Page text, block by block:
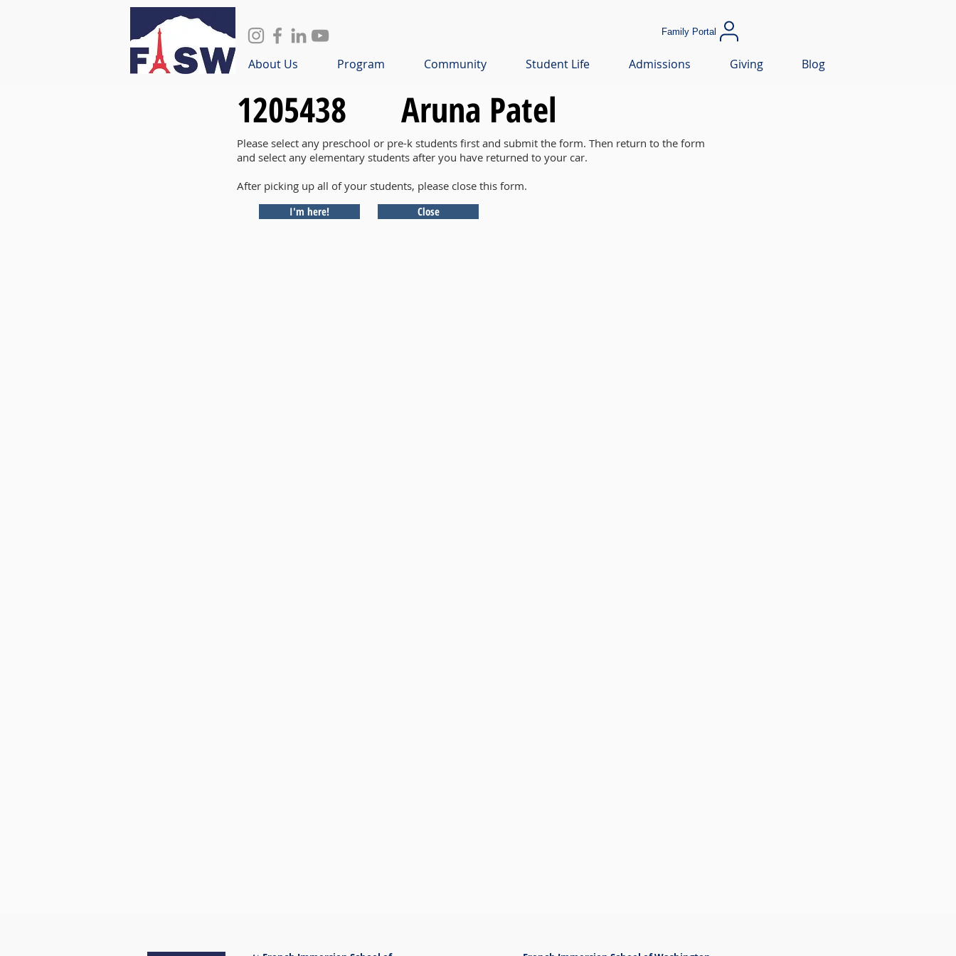
Family Portal
About Us Program Community Student Life Admissions Giving Blog
1205438 Aruna Patel
Please select any preschool or pre-k students first and submit the form. Then return to the form
and select any elementary students after you have returned to your car.
After picking up all of your students, please close this form.
I'm here!
Close